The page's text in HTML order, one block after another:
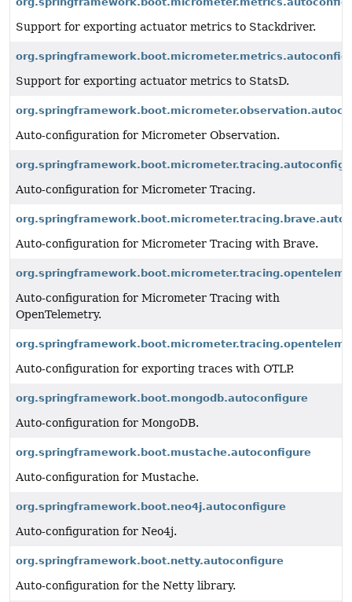
Support for exporting actuator metrics to Stackdriver.
Support for exporting actuator metrics to StatsD.
Auto-configuration for Micrometer Observation.
Auto-configuration for Micrometer Tracing.
Auto-configuration for Micrometer Tracing with Brave.
Auto-configuration for Micrometer Tracing with
OpenTelemetry.
Auto-configuration for exporting traces with OTLP.
org.springframework.boot.mongodb.autoconfigure
Auto-configuration for MongoDB.
org.springframework.boot.mustache.autoconfigure
Auto-configuration for Mustache.
org.springframework.boot.neo4j.autoconfigure
Auto-configuration for Neo4j.
org.springframework.boot.netty.autoconfigure
Auto-configuration for the Netty library.